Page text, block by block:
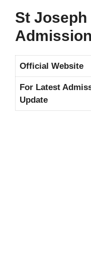
St
Official Website
For Latest
Update